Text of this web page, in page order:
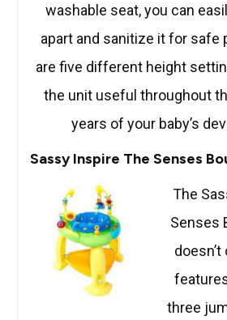
washable seat, you can
apart and sanitize it for safe
are five different height
the unit useful throughout
years of your baby’s
Sassy Inspire The Senses
The
Senses
three